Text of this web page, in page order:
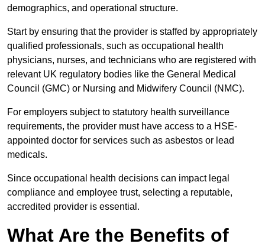
demographics, and operational structure.
Start by ensuring that the provider is staffed by appropriately
qualified professionals, such as occupational health
physicians, nurses, and technicians who are registered with
relevant UK regulatory bodies like the General Medical
Council (GMC) or Nursing and Midwifery Council (NMC).
For employers subject to statutory health surveillance
requirements, the provider must have access to a HSE-
appointed doctor for services such as asbestos or lead
medicals.
Since occupational health decisions can impact legal
compliance and employee trust, selecting a reputable,
accredited provider is essential.
What Are the Benefits of